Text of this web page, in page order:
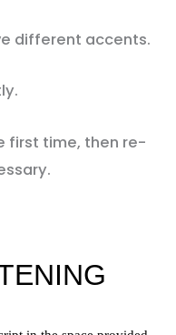
different accents.
first time, then re-